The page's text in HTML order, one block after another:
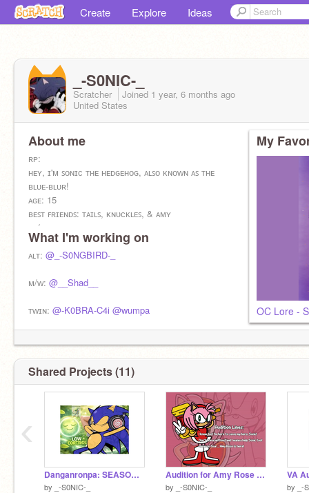
Create Explore Ideas
_-S0NIC-_
Scratcher Joined 1 year, 6 months ago
United States
About me
ʀᴘ:
ʜᴇʏ, ɪ'ᴍ ꜱᴏɴɪᴄ ᴛʜᴇ ʜᴇᴅɢᴇʜᴏɢ, ᴀʟꜱᴏ ᴋɴᴏᴡɴ ᴀꜱ ᴛʜᴇ
ʙʟᴜᴇ-ʙʟᴜʀ!
ᴀɢᴇ: 15
ʙᴇꜱᴛ ꜰʀɪᴇɴᴅꜱ: ᴛᴀɪʟꜱ, ᴋɴᴜᴄᴋʟᴇꜱ, & ᴀᴍʏ
ʜᴇ/ᴛʜᴇʏ
ᴛʀᴀɴꜱᴍᴀꜱᴄ
ᴄʀᴜꜱʜ: ꜱʜᴀᴅᴏᴡ
ɪʀʟ:
ᴀɢᴇ: 15
ɢʀᴀᴅᴇ: 10
ɪɴꜰᴘ-ᴛ
What I'm working on
ᴀʟᴛ: @_-S0NGBIRD-_
ᴍ/ᴡ: @__Shad__
ᴛᴡɪɴ: @-K0BRA-C4i @wumpa
0:35 ──⊙─────── 3:00
◁ II ▷ ↻
My
OC Lore -
Shared Projects (11)
Danganronpa: SEASONS OC || Sonata Sol
by _-S0NIC-_
Audition for Amy Rose - @theSonictoons
by _-S0NIC-_ by
‹